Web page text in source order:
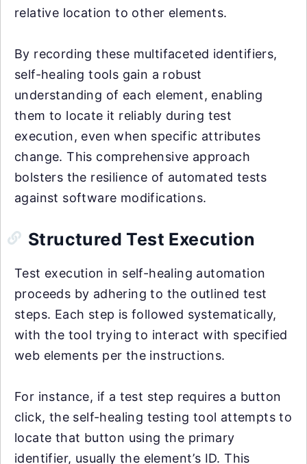
relative location to other elements.
By recording these multifaceted identifiers,
self-healing tools gain a robust
understanding of each element, enabling
them to locate it reliably during test
execution, even when specific attributes
change. This comprehensive approach
bolsters the resilience of automated tests
against software modifications.
Structured Test Execution
Test execution in self-healing automation
proceeds by adhering to the outlined test
steps. Each step is followed systematically,
with the tool trying to interact with specified
web elements per the instructions.
For instance, if a test step requires a button
click, the self-healing testing tool attempts to
locate that button using the primary
identifier, usually the element’s ID. This